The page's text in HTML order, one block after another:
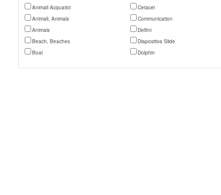
Animali Acquatici
Cetacei
Animali, Animals
Communication
Animals
Delfini
Beach, Beaches
Diapositiva Slide
Boat
Dolphin